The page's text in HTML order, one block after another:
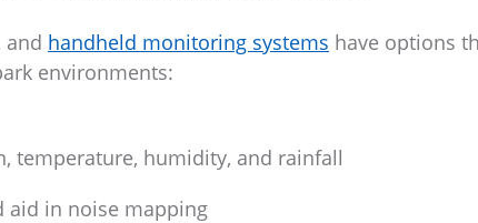
and handheld monitoring systems have options
environments:
temperature, humidity, and rainfall
aid in noise mapping